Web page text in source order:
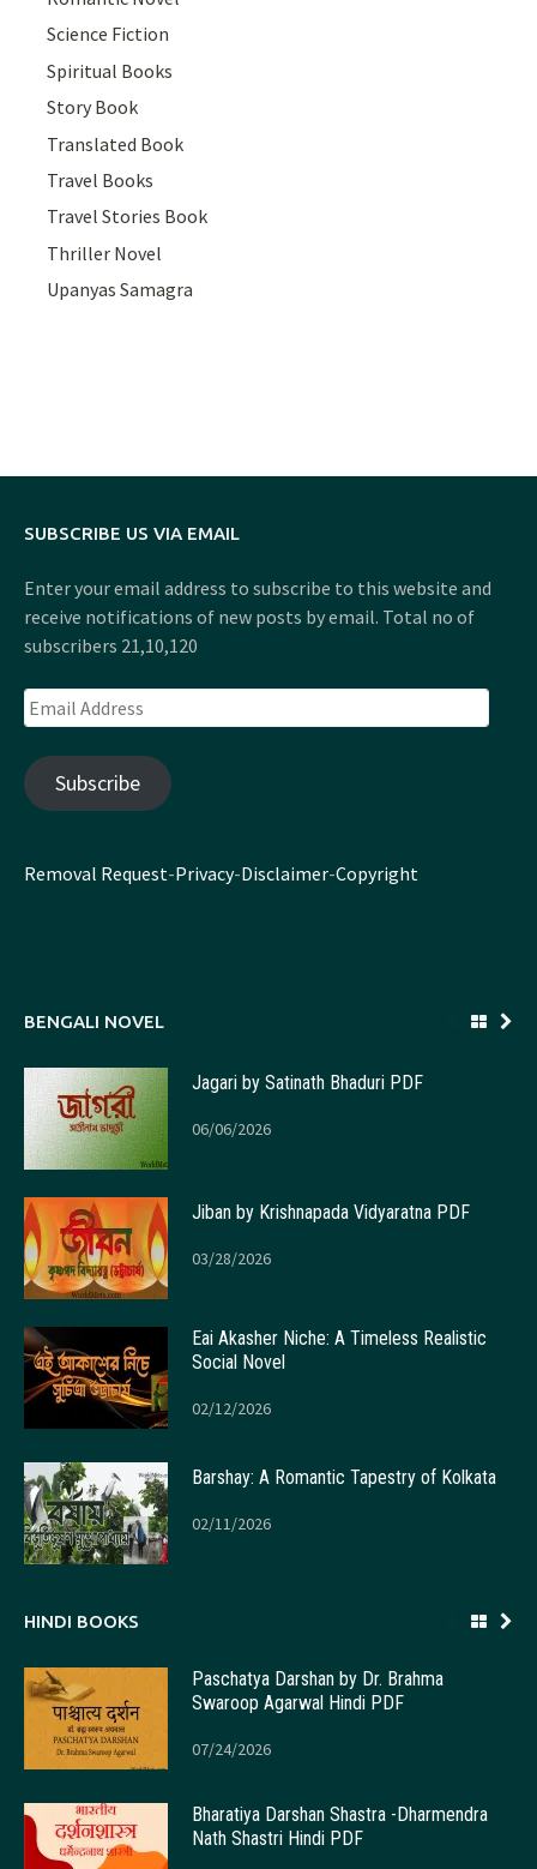
Science Fiction
Spiritual Books
Story Book
Translated Book
Travel Books
Travel Stories Book
Thriller Novel
Upanyas Samagra
SUBSCRIBE US VIA EMAIL
Enter your email address to subscribe to this website and
receive notifications of new posts by email. Total no of
subscribers 21,10,120
Email
Address
Subscribe
Removal Request-Privacy-Disclaimer-Copyright
BENGALI NOVEL
Jagari by Satinath Bhaduri PDF
06/06/2026
Jiban by Krishnapada Vidyaratna PDF
03/28/2026
Eai Akasher Niche: A Timeless Realistic
Social Novel
02/12/2026
Barshay: A Romantic Tapestry of Kolkata
02/11/2026
HINDI BOOKS
Paschatya Darshan by Dr. Brahma
Swaroop Agarwal Hindi PDF
07/24/2026
Bharatiya Darshan Shastra -Dharmendra
Nath Shastri Hindi PDF